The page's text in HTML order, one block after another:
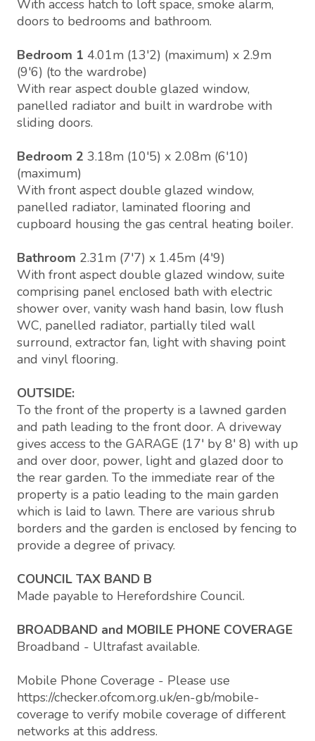
With access hatch to loft space, smoke alarm,
doors to bedrooms and bathroom.
Bedroom 1 4.01m (13'2) (maximum) x 2.9m
(9'6) (to the wardrobe)
With rear aspect double glazed window,
panelled radiator and built in wardrobe with
sliding doors.
Bedroom 2 3.18m (10'5) x 2.08m (6'10)
(maximum)
With front aspect double glazed window,
panelled radiator, laminated flooring and
cupboard housing the gas central heating boiler.
Bathroom 2.31m (7'7) x 1.45m (4'9)
With front aspect double glazed window, suite
comprising panel enclosed bath with electric
shower over, vanity wash hand basin, low flush
WC, panelled radiator, partially tiled wall
surround, extractor fan, light with shaving point
and vinyl flooring.
OUTSIDE:
To the front of the property is a lawned garden
and path leading to the front door. A driveway
gives access to the GARAGE (17' by 8' 8) with up
and over door, power, light and glazed door to
the rear garden. To the immediate rear of the
property is a patio leading to the main garden
which is laid to lawn. There are various shrub
borders and the garden is enclosed by fencing to
provide a degree of privacy.
COUNCIL TAX BAND B
Made payable to Herefordshire Council.
BROADBAND and MOBILE PHONE COVERAGE
Broadband - Ultrafast available.
Mobile Phone Coverage - Please use
https://checker.ofcom.org.uk/en-gb/mobile-
coverage to verify mobile coverage of different
networks at this address.